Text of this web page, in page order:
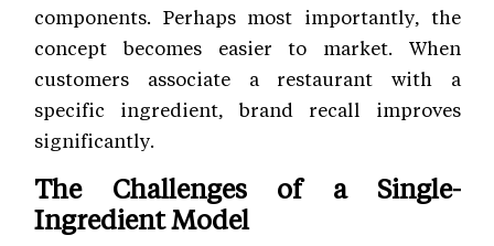
components. Perhaps most importantly, the
concept becomes easier to market. When
customers associate a restaurant with a
specific ingredient, brand recall improves
significantly.
The Challenges of a Single-
Ingredient Model